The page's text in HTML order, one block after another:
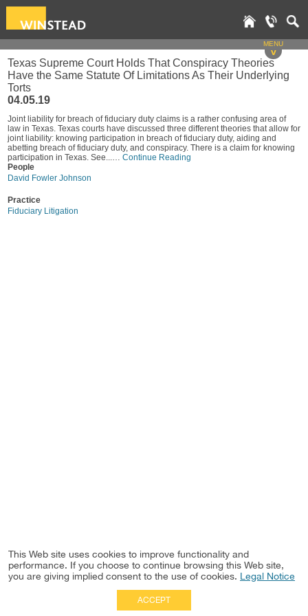
MENU
v
Texas Supreme Court Holds That Conspiracy Theories
Have the Same Statute Of Limitations As Their Underlying
Torts
04.05.19
Joint liability for breach of fiduciary duty claims is a rather confusing area of
law in Texas. Texas courts have discussed three different theories that allow for
joint liability: knowing participation in breach of fiduciary duty, aiding and
abetting breach of fiduciary duty, and conspiracy. There is a claim for knowing
participation in Texas. See...… Continue Reading
People
David Fowler Johnson
Practice
Fiduciary Litigation
This Web site uses cookies to improve functionality and
performance. If you choose to continue browsing this Web site,
you are giving implied consent to the use of cookies. Legal Notice
ACCEPT